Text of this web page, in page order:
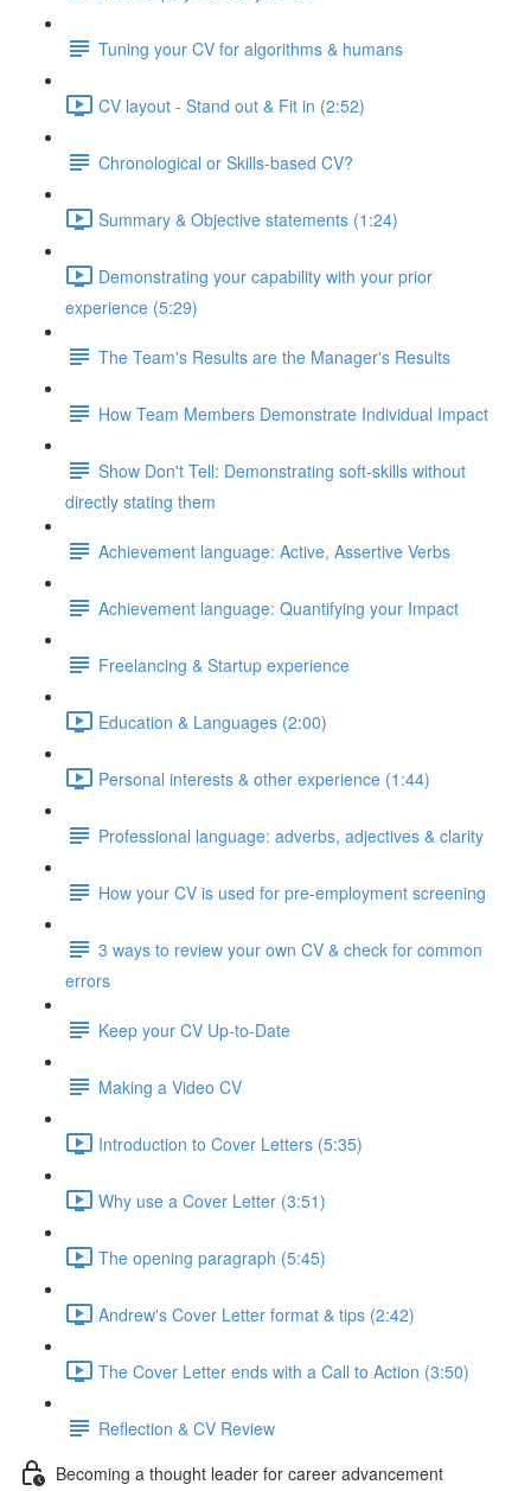
Tuning your CV for algorithms & humans
CV layout - Stand out & Fit in (2:52)
Chronological or Skills-based CV?
Summary & Objective statements (1:24)
Demonstrating your capability with your prior
experience (5:29)
The Team's Results are the Manager's Results
How Team Members Demonstrate Individual Impact
Show Don't Tell: Demonstrating soft-skills without
directly stating them
Achievement language: Active, Assertive Verbs
Achievement language: Quantifying your Impact
Freelancing & Startup experience
Education & Languages (2:00)
Personal interests & other experience (1:44)
Professional language: adverbs, adjectives & clarity
How your CV is used for pre-employment screening
3 ways to review your own CV & check for common
errors
Keep your CV Up-to-Date
Making a Video CV
Introduction to Cover Letters (5:35)
Why use a Cover Letter (3:51)
The opening paragraph (5:45)
Andrew's Cover Letter format & tips (2:42)
The Cover Letter ends with a Call to Action (3:50)
Reflection & CV Review
Becoming a thought leader for career advancement